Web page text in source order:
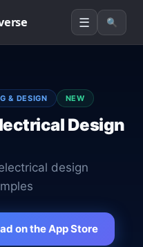
☰ 🔍
& DESIGN NEW
Design
design
on the App Store